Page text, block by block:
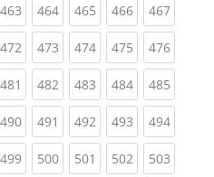
463(current)
464(current)
465(current)
466(current)
467
472(current)
473(current)
474(current)
475(current)
476
481 (current)
482(current)
483(current)
484(current)
485
490(current)
491 (current)
492(current)
493(current)
494
499(current)
500(current)
501 (current)
502(current)
503